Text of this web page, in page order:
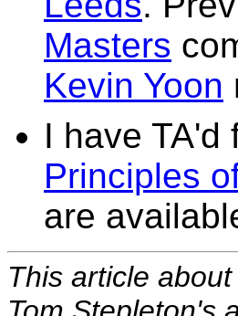
Masters
Kevin Yoon
I have
Principles
are
This article